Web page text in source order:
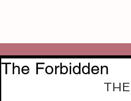
The Forbidden